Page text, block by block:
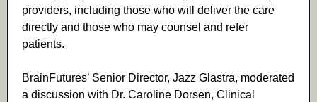
providers, including those who will deliver the care
directly and those who may counsel and refer
patients.
BrainFutures’ Senior Director, Jazz Glastra, moderated
a discussion with Dr. Caroline Dorsen, Clinical